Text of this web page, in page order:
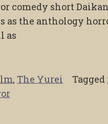
comedy short
as the anthology
as
, The Yurei Tagged